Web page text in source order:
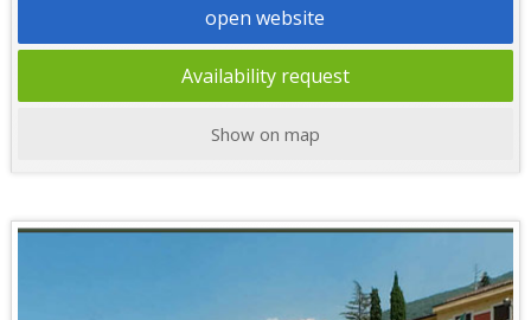
open website
Availability request
Show on map